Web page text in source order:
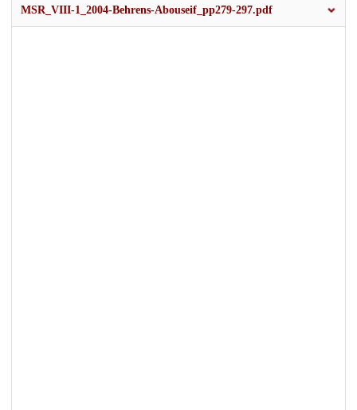
MSR_VIII-1_2004-Behrens-Abouseif_pp279-297.pdf